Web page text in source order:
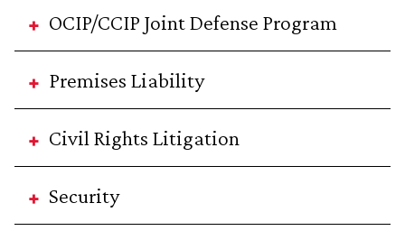
OCIP/CCIP Joint Defense Program
Premises Liability
Civil Rights Litigation
Security